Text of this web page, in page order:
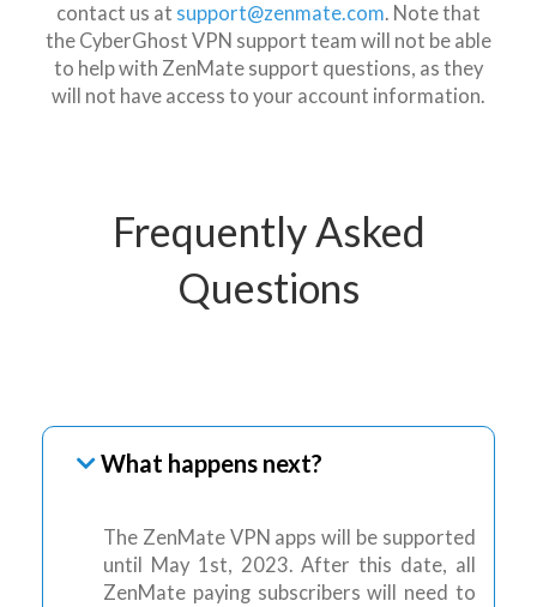
contact us at support@zenmate.com. Note that
the CyberGhost VPN support team will not be able
to help with ZenMate support questions, as they
will not have access to your account information.
Frequently Asked
Questions
What happens next?
The ZenMate VPN apps will be supported
until May 1st, 2023. After this date, all
ZenMate paying subscribers will need to